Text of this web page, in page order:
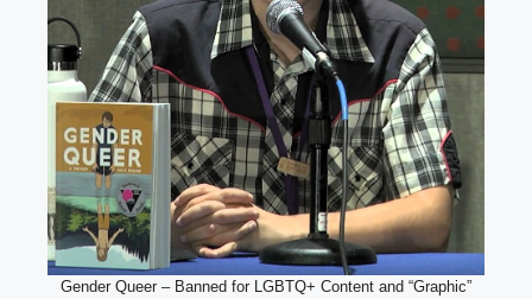
Gender Queer – Banned for LGBTQ+ Content and “Graphic”